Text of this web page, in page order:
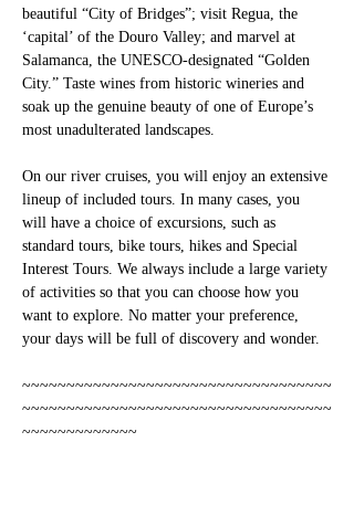
beautiful “City of Bridges”; visit Regua, the
‘capital’ of the Douro Valley; and marvel at
Salamanca, the UNESCO-designated “Golden
City.” Taste wines from historic wineries and
soak up the genuine beauty of one of Europe’s
most unadulterated landscapes.
On our river cruises, you will enjoy an extensive
lineup of included tours. In many cases, you
will have a choice of excursions, such as
standard tours, bike tours, hikes and Special
Interest Tours. We always include a large variety
of activities so that you can choose how you
want to explore. No matter your preference,
your days will be full of discovery and wonder.
~~~~~~~~~~~~~~~~~~~~~~~~~~~~~~~~~~~
~~~~~~~~~~~~~~~~~~~~~~~~~~~~~~~~~~~
~~~~~~~~~~~~~